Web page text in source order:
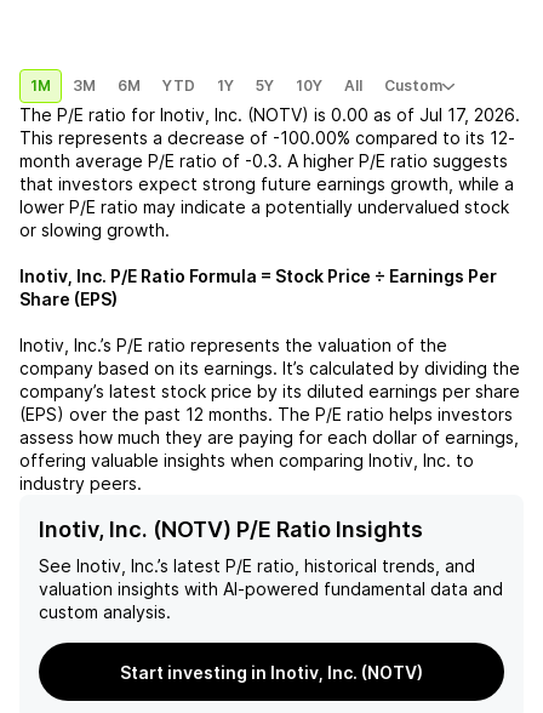
1M 3M 6M YTD 1Y 5Y 10Y All Custom
The P/E ratio for Inotiv, Inc. (NOTV) is 0.00 as of Jul 17, 2026.
This represents a decrease of -100.00% compared to its 12-
month average P/E ratio of -0.3. A higher P/E ratio suggests
that investors expect strong future earnings growth, while a
lower P/E ratio may indicate a potentially undervalued stock
or slowing growth.
Inotiv, Inc. P/E Ratio Formula = Stock Price ÷ Earnings Per
Share (EPS)
Inotiv, Inc.’s P/E ratio represents the valuation of the
company based on its earnings. It’s calculated by dividing the
company’s latest stock price by its diluted earnings per share
(EPS) over the past 12 months. The P/E ratio helps investors
assess how much they are paying for each dollar of earnings,
offering valuable insights when comparing Inotiv, Inc. to
industry peers.
Inotiv, Inc. (NOTV) P/E Ratio Insights
See Inotiv, Inc.’s latest P/E ratio, historical trends, and
valuation insights with AI-powered fundamental data and
custom analysis.
Start investing in Inotiv, Inc. (NOTV)